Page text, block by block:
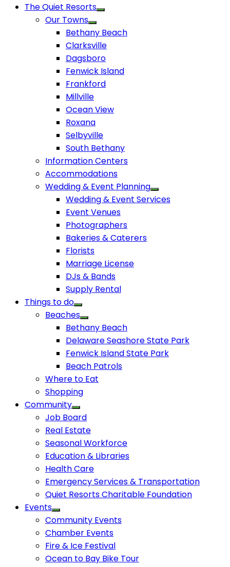
The Quiet Resorts
Our Towns
Bethany Beach
Clarksville
Dagsboro
Fenwick Island
Frankford
Millville
Ocean View
Roxana
Selbyville
South Bethany
Information Centers
Accommodations
Wedding & Event Planning
Wedding & Event Services
Event Venues
Photographers
Bakeries & Caterers
Florists
Marriage License
DJs & Bands
Supply Rental
Things to do
Beaches
Bethany Beach
Delaware Seashore State Park
Fenwick Island State Park
Beach Patrols
Where to Eat
Shopping
Community
Job Board
Real Estate
Seasonal Workforce
Education & Libraries
Health Care
Emergency Services & Transportation
Quiet Resorts Charitable Foundation
Events
Community Events
Chamber Events
Fire & Ice Festival
Ocean to Bay Bike Tour